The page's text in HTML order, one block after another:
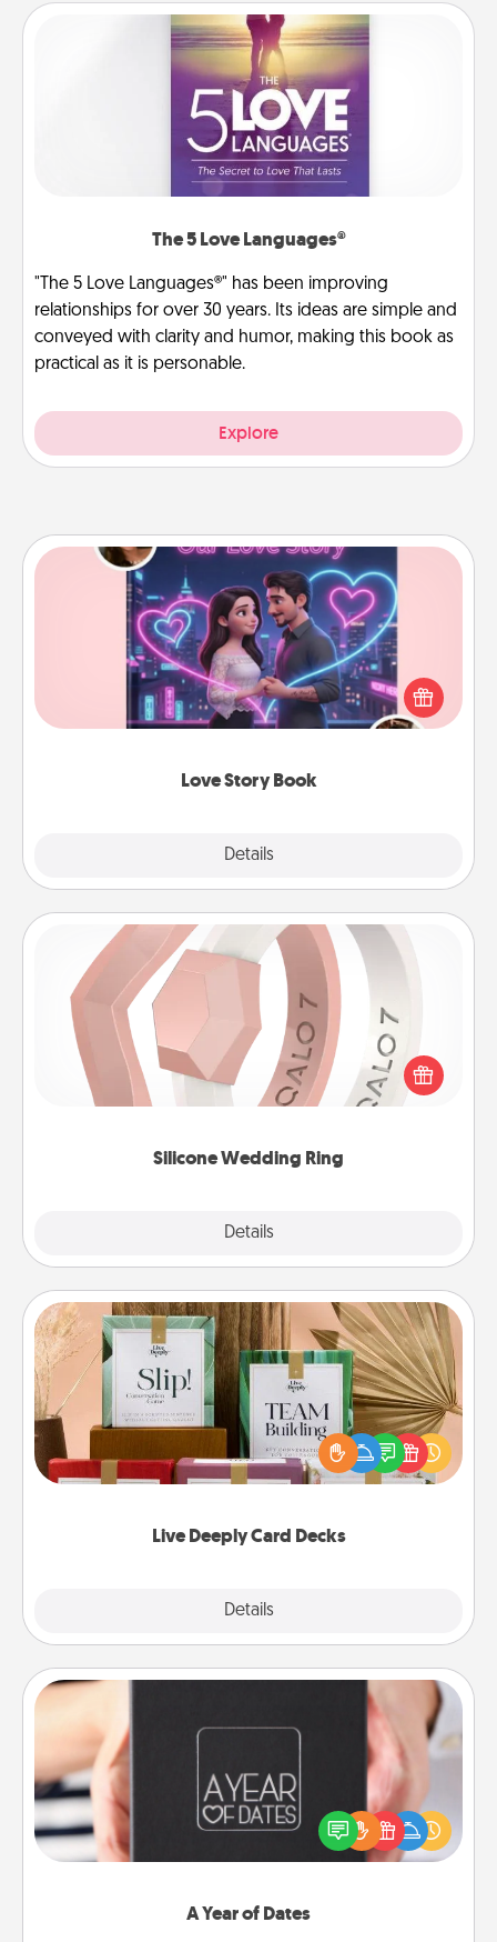
The 5 Love Languages®
"The 5 Love Languages®" has been improving
relationships for over 30 years. Its ideas are simple and
conveyed with clarity and humor, making this book as
practical as it is personable.
Explore
Love Story Book
Details
Love Story Book
Tell them exactly why you love them in a love story
book. Answer 10 questions, and we create the
whole book for you in just 15 minutes.
Silicone Wedding Ring
Details
Silicone Wedding Ring
If your spouse's work or hobbies require removing
their wedding ring, a silicone ring could be the
perfect gift! Usually made of medical-grade silicone,
Live Deeply Card Decks
Details
Live Deeply Card Decks
Create new memories with your loved ones using
the best-selling Live Deeply card decks! Need a
good laugh? Try Slip! Run out of stories to share?
Life Stories has got you covered. Explore topics
A Year of Dates
A box of dates is the perfect romantic Christmas
gift, wedding anniversary present, or just because
you want to show them how much you want to